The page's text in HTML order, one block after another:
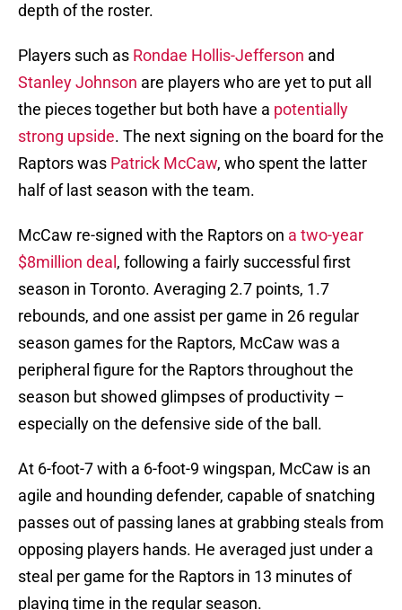
depth of the roster.
Players such as Rondae Hollis-Jefferson and
Stanley Johnson are players who are yet to put all
the pieces together but both have a potentially
strong upside. The next signing on the board for the
Raptors was Patrick McCaw, who spent the latter
half of last season with the team.
McCaw re-signed with the Raptors on a two-year
$8million deal , following a fairly successful first
season in Toronto. Averaging 2.7 points, 1.7
rebounds, and one assist per game in 26 regular
season games for the Raptors, McCaw was a
peripheral figure for the Raptors throughout the
season but showed glimpses of productivity –
especially on the defensive side of the ball.
At 6-foot-7 with a 6-foot-9 wingspan, McCaw is an
agile and hounding defender, capable of snatching
passes out of passing lanes at grabbing steals from
opposing players hands. He averaged just under a
steal per game for the Raptors in 13 minutes of
playing time in the regular season.